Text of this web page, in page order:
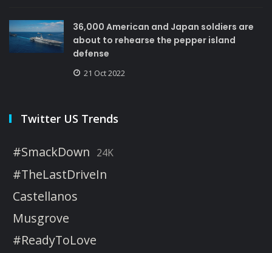
36,000 American and Japan soldiers are
about to rehearse the pepper island
defense
21 Oct 2022
Twitter US Trends
#SmackDown 24K
#TheLastDriveIn
Castellanos
Musgrove
#ReadyToLove